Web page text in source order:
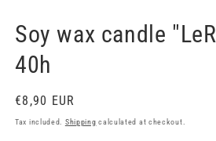
in
modal
Soy wax candle
40h
Regular
price
€8,90 EUR
Tax included. Shipping calculated at checkout.